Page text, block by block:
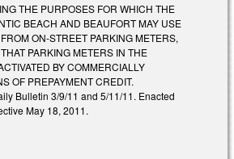
THE PURPOSES FOR WHICH THE
BEACH AND BEAUFORT MAY USE
ON-STREET PARKING METERS,
PARKING METERS IN THE
BY COMMERCIALLY
OF PREPAYMENT CREDIT.
Bulletin 3/9/11 and 5/11/11. Enacted
May 18, 2011.